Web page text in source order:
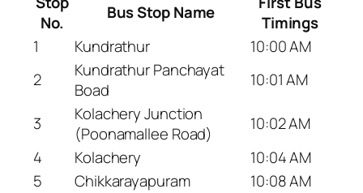
No.
Bus Stop Name
Timings
1
Kundrathur
10:00 AM
2
Kundrathur Panchayat
Boad
10:01 AM
3
Kolachery Junction
(Poonamallee Road)
10:02 AM
4
Kolachery
10:04 AM
5
Chikkarayapuram
10:08 AM